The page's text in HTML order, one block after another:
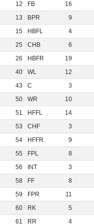
12 FB
16
13 BPR
9
15 HBFL
4
25 CHB
6
26 HBFR
19
40 WL
12
43 C
3
50 WR
10
51 HFFL
14
53 CHF
3
54 HFFR
9
55 FPL
8
56 INT
3
58 FF
8
59 FPR
11
60 RK
5
61 RR 4